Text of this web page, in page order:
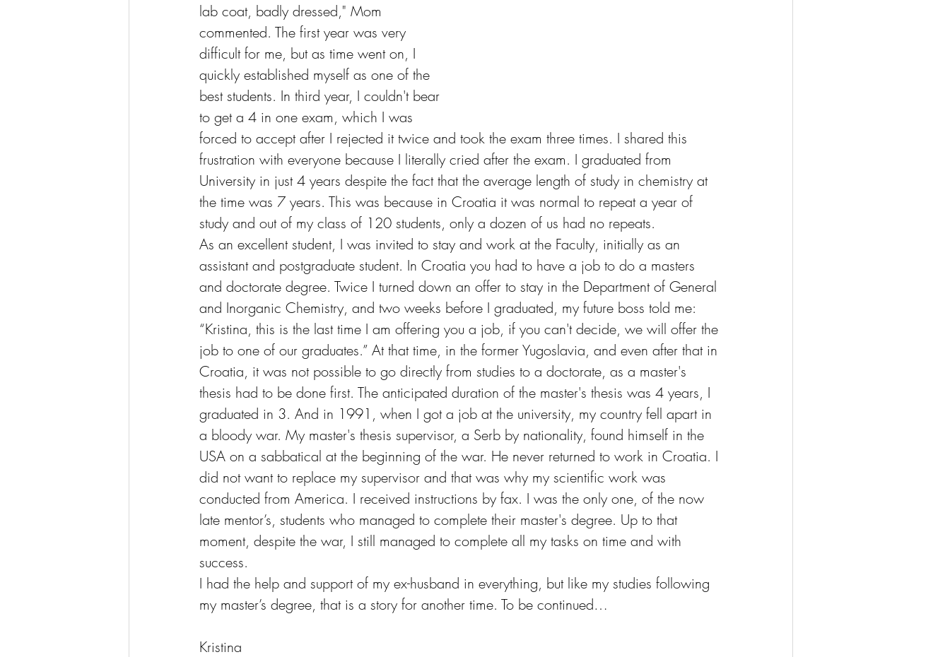
lab coat, badly dressed," Mom
commented. The first year was very
difficult for me, but as time went on, I
quickly established myself as one of the
best students. In third year, I couldn't bear
to get a 4 in one exam, which I was
forced to accept after I rejected it twice and took the exam three times. I shared this
frustration with everyone because I literally cried after the exam. I graduated from
University in just 4 years despite the fact that the average length of study in chemistry at
the time was 7 years. This was because in Croatia it was normal to repeat a year of
study and out of my class of 120 students, only a dozen of us had no repeats.
As an excellent student, I was invited to stay and work at the Faculty, initially as an
assistant and postgraduate student. In Croatia you had to have a job to do a masters
and doctorate degree. Twice I turned down an offer to stay in the Department of General
and Inorganic Chemistry, and two weeks before I graduated, my future boss told me:
“Kristina, this is the last time I am offering you a job, if you can't decide, we will offer the
job to one of our graduates.” At that time, in the former Yugoslavia, and even after that in
Croatia, it was not possible to go directly from studies to a doctorate, as a master's
thesis had to be done first. The anticipated duration of the master's thesis was 4 years, I
graduated in 3. And in 1991, when I got a job at the university, my country fell apart in
a bloody war. My master's thesis supervisor, a Serb by nationality, found himself in the
USA on a sabbatical at the beginning of the war. He never returned to work in Croatia. I
did not want to replace my supervisor and that was why my scientific work was
conducted from America. I received instructions by fax. I was the only one, of the now
late mentor’s, students who managed to complete their master's degree. Up to that
moment, despite the war, I still managed to complete all my tasks on time and with
success.
I had the help and support of my ex-husband in everything, but like my studies following
my master’s degree, that is a story for another time. To be continued…
Kristina